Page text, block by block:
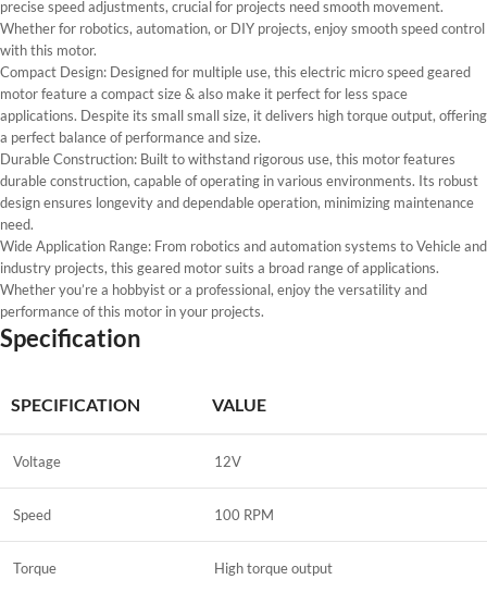
precise speed adjustments, crucial for projects need smooth movement.
Whether for robotics, automation, or DIY projects, enjoy smooth speed control
with this motor.
Compact Design: Designed for multiple use, this electric micro speed geared
motor feature a compact size & also make it perfect for less space
applications. Despite its small small size, it delivers high torque output, offering
a perfect balance of performance and size.
Durable Construction: Built to withstand rigorous use, this motor features
durable construction, capable of operating in various environments. Its robust
design ensures longevity and dependable operation, minimizing maintenance
need.
Wide Application Range: From robotics and automation systems to Vehicle and
industry projects, this geared motor suits a broad range of applications.
Whether you’re a hobbyist or a professional, enjoy the versatility and
performance of this motor in your projects.
Specification
SPECIFICATION VALUE
Voltage 12V
Speed 100 RPM
Torque High torque output